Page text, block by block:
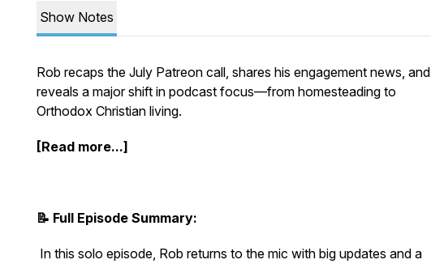
Show Notes
Rob recaps the July Patreon call, shares his engagement news, and
reveals a major shift in podcast focus—from homesteading to
Orthodox Christian living.
[Read more...]
📝 Full Episode Summary:
In this solo episode, Rob returns to the mic with big updates and a